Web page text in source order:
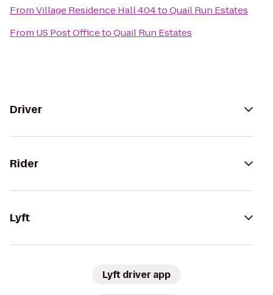
FromVillage Residence Hall 404toQuail Run Estates
From US Post OfficetoQuail Run Estates
Driver
Rider
Lyft
Lyft driver app